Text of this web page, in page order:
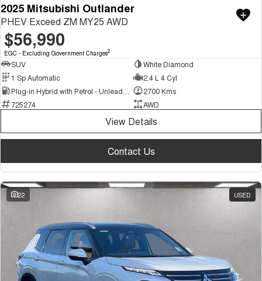
2025 Mitsubishi Outlander
PHEV Exceed ZM MY25 AWD
$56,990
EGC - Excluding Government Charges2
SUV
White Diamond
1 Sp Automatic
2.4 L 4 Cyl
2700 Kms
725274
AWD
View Details
Contact Us
22 USED